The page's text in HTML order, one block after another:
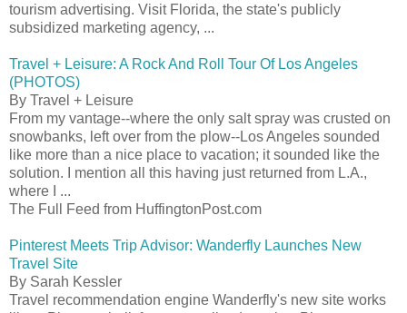
tourism advertising. Visit Florida, the state's publicly
subsidized marketing agency, ...
Travel + Leisure: A Rock And Roll Tour Of Los Angeles
(PHOTOS)
By Travel + Leisure
From my vantage--where the only salt spray was crusted on
snowbanks, left over from the plow--Los Angeles sounded
like more than a nice place to vacation; it sounded like the
solution. I mention all this having just returned from L.A.,
where I ...
The Full Feed from HuffingtonPost.com
Pinterest Meets Trip Advisor: Wanderfly Launches New
Travel Site
By Sarah Kessler
Travel recommendation engine Wanderfly's new site works